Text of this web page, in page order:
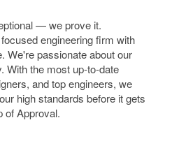
— we prove it.
engineering firm with
We're passionate about our
With the most up-to-date
and top engineers, we
high standards before it gets
of Approval.